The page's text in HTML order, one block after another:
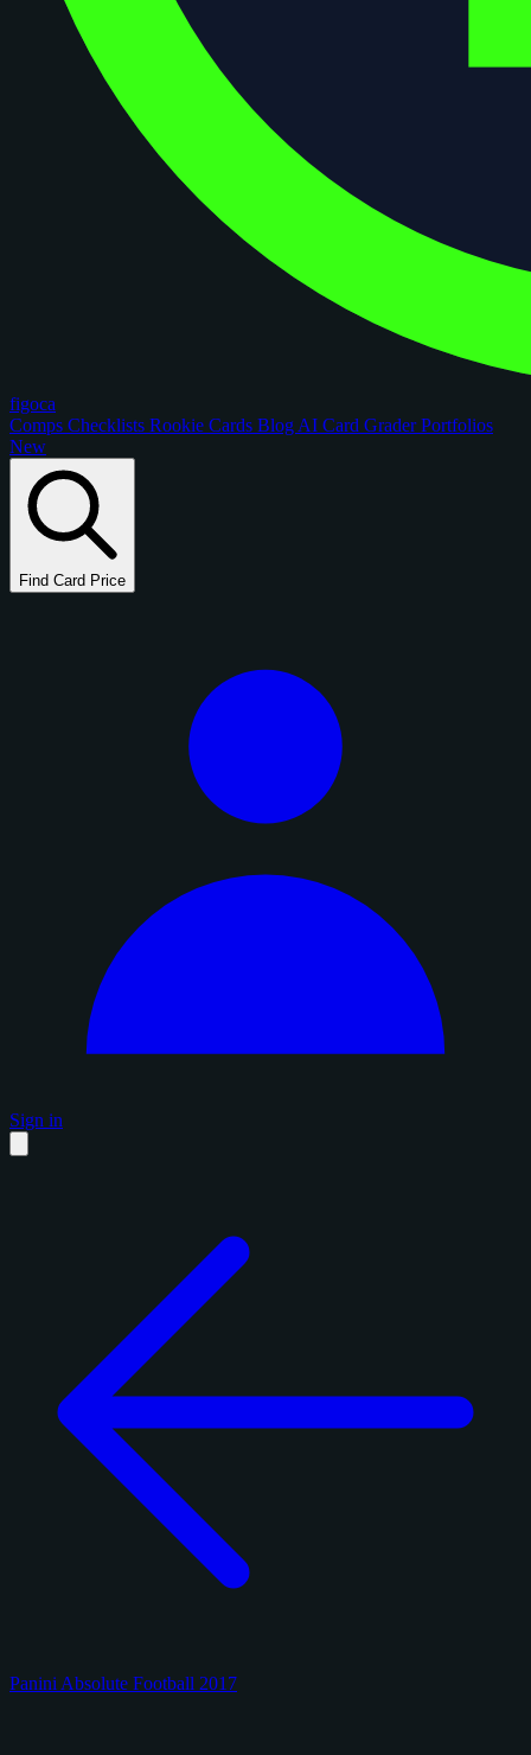
figoca
Comps Checklists Rookie Cards Blog AI Card GraderPortfolios
New
Find Card Price
Sign in
Panini Absolute Football 2017